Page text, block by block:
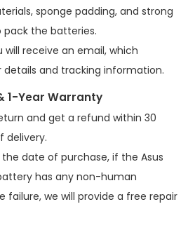
sponge padding, and strong
pack the batteries.
receive an email, which
details and tracking information.
1-Year Warranty
and get a refund within 30
delivery.
date of purchase, if the Asus
has any non-human
we will provide a free repair